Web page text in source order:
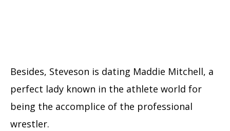
Besides, Steveson is dating Maddie Mitchell, a
perfect lady known in the athlete world for
being the accomplice of the professional
wrestler.